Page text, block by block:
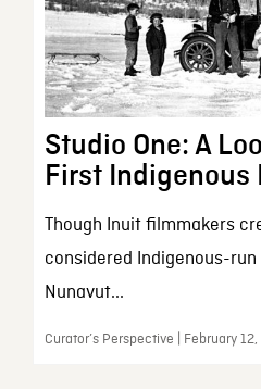
Studio One: A
First Indigenous
Though Inuit filmmakers
considered Indigenous-run
Nunavut...
Curator’s Perspective | February